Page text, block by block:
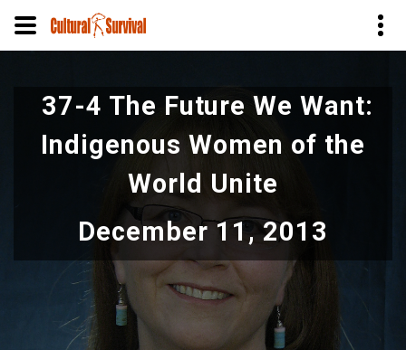
content
37-4 The Future We Want:
Indigenous Women of the
World Unite
December 11, 2013